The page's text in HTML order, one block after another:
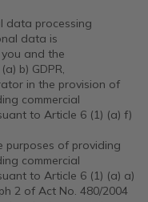
data processing
data is
and the
b) GDPR,
in the provision of
commercial
to Article 6 (1) (a) f)
purposes of providing
commercial
to Article 6 (1) (a) a)
2 of Act No. 480/2004